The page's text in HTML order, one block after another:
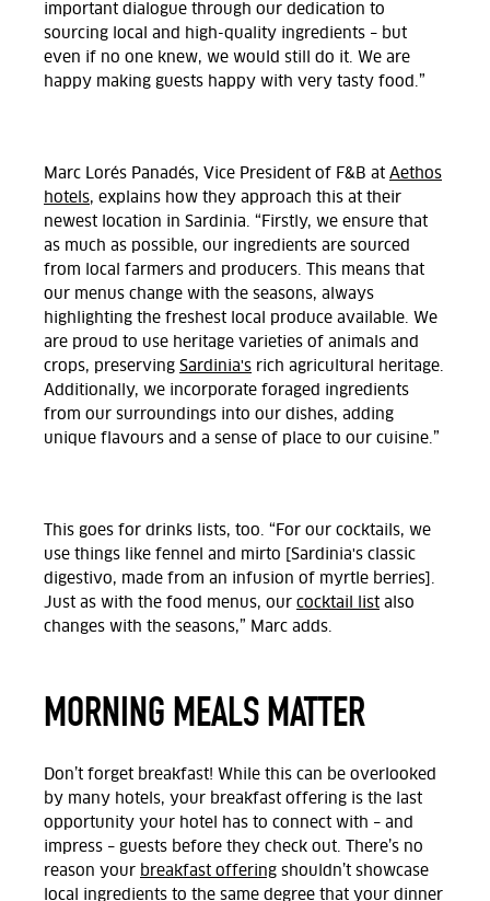
important dialogue through our dedication to
sourcing local and high-quality ingredients – but
even if no one knew, we would still do it. We are
happy making guests happy with very tasty food.”
Marc Lorés Panadés, Vice President of F&B at Aethos
hotels, explains how they approach this at their
newest location in Sardinia. “Firstly, we ensure that
as much as possible, our ingredients are sourced
from local farmers and producers. This means that
our menus change with the seasons, always
highlighting the freshest local produce available. We
are proud to use heritage varieties of animals and
crops, preserving Sardinia's rich agricultural heritage.
Additionally, we incorporate foraged ingredients
from our surroundings into our dishes, adding
unique flavours and a sense of place to our cuisine.”
This goes for drinks lists, too. “For our cocktails, we
use things like fennel and mirto [Sardinia's classic
digestivo, made from an infusion of myrtle berries].
Just as with the food menus, our cocktail list also
changes with the seasons,” Marc adds.
MORNING MEALS MATTER
Don’t forget breakfast! While this can be overlooked
by many hotels, your breakfast offering is the last
opportunity your hotel has to connect with – and
impress – guests before they check out. There’s no
reason your breakfast offering shouldn’t showcase
local ingredients to the same degree that your dinner